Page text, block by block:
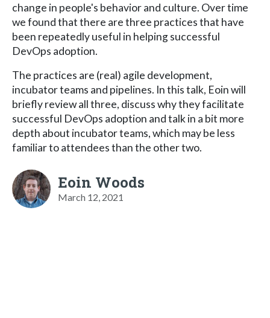
change in people's behavior and culture. Over time
we found that there are three practices that have
been repeatedly useful in helping successful
DevOps adoption.
The practices are (real) agile development,
incubator teams and pipelines. In this talk, Eoin will
briefly review all three, discuss why they facilitate
successful DevOps adoption and talk in a bit more
depth about incubator teams, which may be less
familiar to attendees than the other two.
Eoin Woods
March 12, 2021